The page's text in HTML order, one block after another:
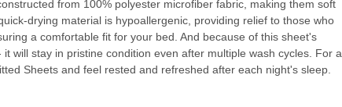
from 100% polyester microfiber fabric, making them soft
drying material is hypoallergenic, providing relief to those who
a comfortable fit for your bed. And because of this sheet's
will stay in pristine condition even after multiple wash cycles. For a
Sheets and feel rested and refreshed after each night's sleep.